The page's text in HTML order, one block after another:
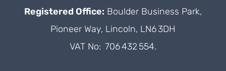
Registered Office: Boulder Business Park,
Pioneer Way, Lincoln, LN6 3DH
VAT No: 706 432 554.